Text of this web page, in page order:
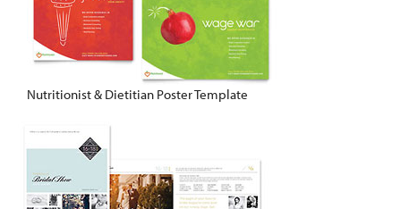
Nutritionist & Dietitian Poster Template